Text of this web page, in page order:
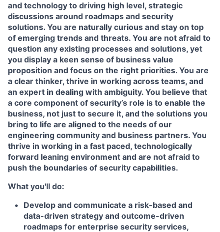
and technology to driving high level, strategic
discussions around roadmaps and security
solutions. You are naturally curious and stay on top
of emerging trends and threats. You are not afraid to
question any existing processes and solutions, yet
you display a keen sense of business value
proposition and focus on the right priorities. You are
a clear thinker, thrive in working across teams, and
an expert in dealing with ambiguity. You believe that
a core component of security’s role is to enable the
business, not just to secure it, and the solutions you
bring to life are aligned to the needs of our
engineering community and business partners. You
thrive in working in a fast paced, technologically
forward leaning environment and are not afraid to
push the boundaries of security capabilities.
What you'll do:
Develop and communicate a risk-based and
data-driven strategy and outcome-driven
roadmaps for enterprise security services,